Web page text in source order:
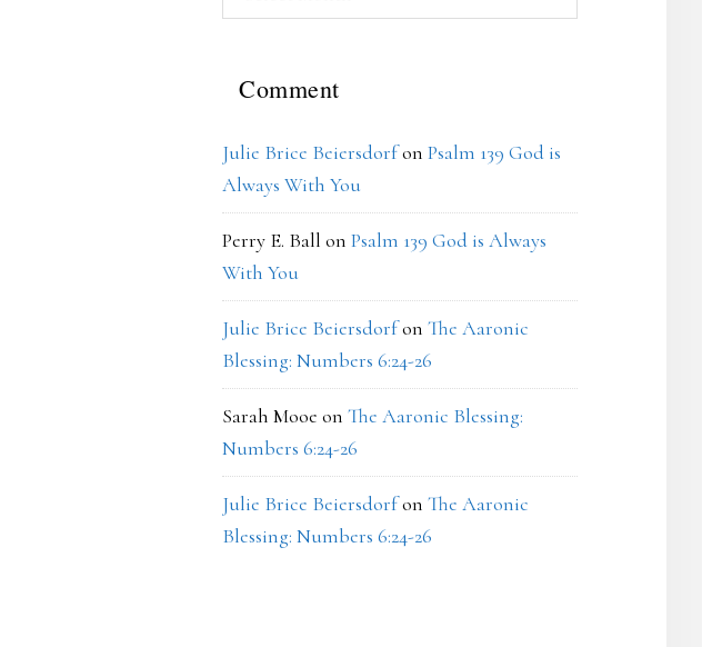
Comment
Julie Brice Beiersdorfon Psalm 139 God is
Always With You
Perry E. Ball on Psalm 139 God is Always
With You
Julie Brice Beiersdorfon The Aaronic
Blessing: Numbers 6:24-26
Sarah Mooe on The Aaronic Blessing:
Numbers 6:24-26
Julie Brice Beiersdorfon The Aaronic
Blessing: Numbers 6:24-26